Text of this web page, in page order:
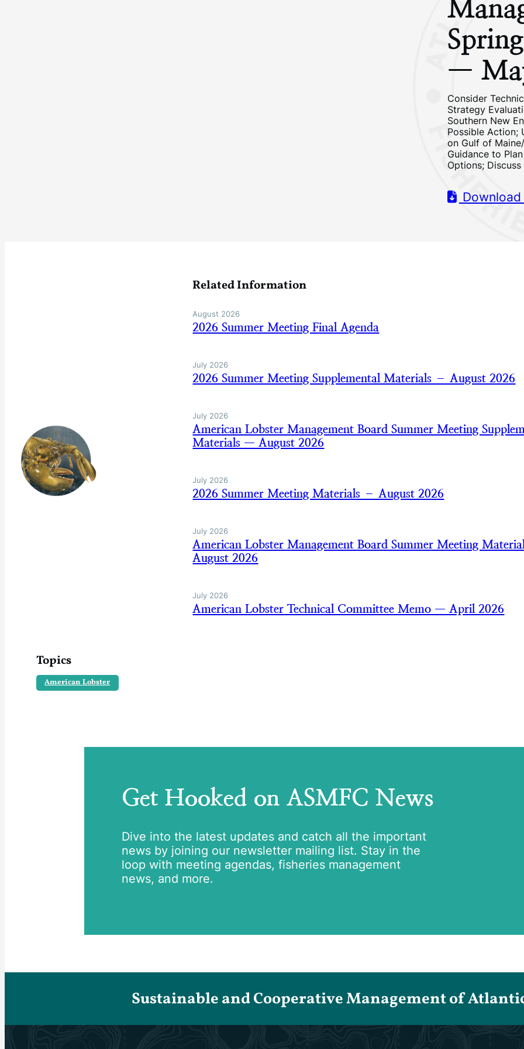
—
Consider
Strategy
Southern New
Possible Action;
on Gulf of
Guidance to
Options;
Topics
American Lobster
Related Information
August 2026
2026 Summer Meeting Final Agenda
July 2026
2026 Summer Meeting Supplemental Materials – August 2026
July 2026
American Lobster Management Board Summer Meeting
Materials — August 2026
July 2026
2026 Summer Meeting Materials – August 2026
July 2026
American Lobster Management Board Summer Meeting
August 2026
July 2026
American Lobster Technical Committee Memo — April 2026
Get Hooked on ASMFC News
Dive into the latest updates and catch all the important
news by joining our newsletter mailing list. Stay in the
loop with meeting agendas, fisheries management
news, and more.
Sustainable and Cooperative Management of